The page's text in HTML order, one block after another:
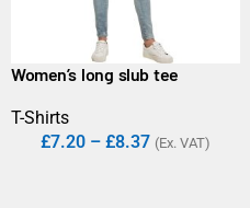
Women’s long slub tee
T-Shirts
£7.20 – £8.37 (Ex. VAT)